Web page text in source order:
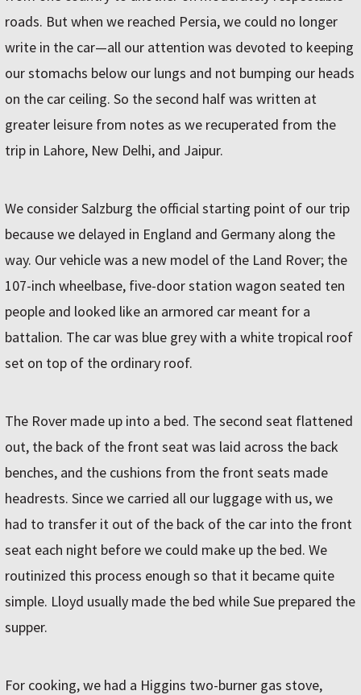
roads. But when we reached Persia, we could no longer
write in the car—all our attention was devoted to keeping
our stomachs below our lungs and not bumping our heads
on the car ceiling. So the second half was written at
greater leisure from notes as we recuperated from the
trip in Lahore, New Delhi, and Jaipur.
We consider Salzburg the official starting point of our trip
because we delayed in England and Germany along the
way. Our vehicle was a new model of the Land Rover; the
107-inch wheelbase, five-door station wagon seated ten
people and looked like an armored car meant for a
battalion. The car was blue grey with a white tropical roof
set on top of the ordinary roof.
The Rover made up into a bed. The second seat flattened
out, the back of the front seat was laid across the back
benches, and the cushions from the front seats made
headrests. Since we carried all our luggage with us, we
had to transfer it out of the back of the car into the front
seat each night before we could make up the bed. We
routinized this process enough so that it became quite
simple. Lloyd usually made the bed while Sue prepared the
supper.
For cooking, we had a Higgins two-burner gas stove,